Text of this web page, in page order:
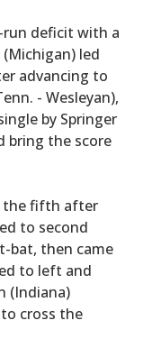
deficit with a
led
advancing to
- Wesleyan),
by Springer
bring the score
the fifth after
to second
bat, then came
to left and
(Indiana)
cross the